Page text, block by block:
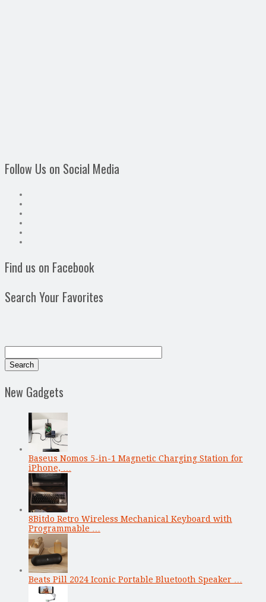
Follow Us on Social Media
Find us on Facebook
Search Your Favorites
New Gadgets
Baseus Nomos 5-in-1 Magnetic Charging Station for
iPhone, …
8Bitdo Retro Wireless Mechanical Keyboard with
Programmable …
Beats Pill 2024 Iconic Portable Bluetooth Speaker …